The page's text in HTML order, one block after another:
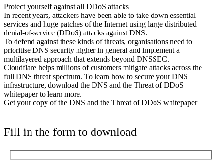
Protect yourself against all DDoS attacks
In recent years, attackers have been able to take down essential
services and huge patches of the Internet using large distributed
denial-of-service (DDoS) attacks against DNS.
To defend against these kinds of threats, organisations need to
prioritise DNS security higher in general and implement a
multilayered approach that extends beyond DNSSEC.
Cloudflare helps millions of customers mitigate attacks across the
full DNS threat spectrum. To learn how to secure your DNS
infrastructure, download the DNS and the Threat of DDoS
whitepaper to learn more.
Get your copy of the DNS and the Threat of DDoS whitepaper
Fill in the form to download